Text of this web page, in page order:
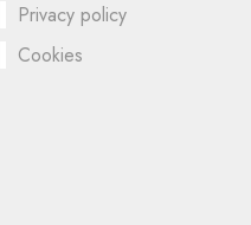
Privacy policy
Cookies